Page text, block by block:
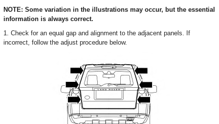
NOTE: Some variation in the illustrations may occur, but the essential
information is always correct.
1. Check for an equal gap and alignment to the adjacent panels. If
incorrect, follow the adjust procedure below.